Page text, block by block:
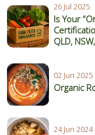
26 Jul 2025
Is Your
QLD,
02 Jun 2025
Organic
24 Jun 2024